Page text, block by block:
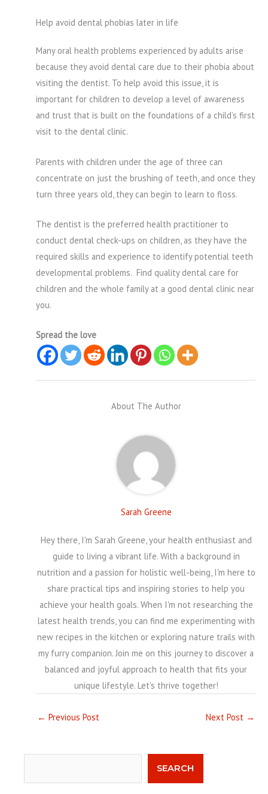
Help avoid dental phobias later in life
Many oral health problems experienced by adults arise
because they avoid dental care due to their phobia about
visiting the dentist. To help avoid this issue, it is
important for children to develop a level of awareness
and trust that is built on the foundations of a child’s first
visit to the dental clinic.
Parents with children under the age of three can
concentrate on just the brushing of teeth, and once they
turn three years old, they can begin to learn to floss.
The dentist is the preferred health practitioner to
conduct dental check-ups on children, as they have the
required skills and experience to identify potential teeth
developmental problems. Find quality dental care for
children and the whole family at a good dental clinic near
you.
Spread the love
About The Author
Sarah Greene
Hey there, I'm Sarah Greene, your health enthusiast and
guide to living a vibrant life. With a background in
nutrition and a passion for holistic well-being, I'm here to
share practical tips and inspiring stories to help you
achieve your health goals. When I'm not researching the
latest health trends, you can find me experimenting with
new recipes in the kitchen or exploring nature trails with
my furry companion. Join me on this journey to discover a
balanced and joyful approach to health that fits your
unique lifestyle. Let's thrive together!
← Previous Post Next Post →
SEARCH